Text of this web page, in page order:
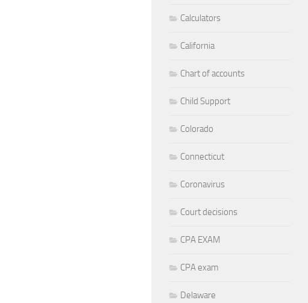
Calculators
California
Chart of accounts
Child Support
Colorado
Connecticut
Coronavirus
Court decisions
CPA EXAM
CPA exam
Delaware